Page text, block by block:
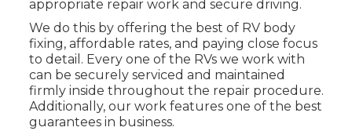
appropriate repair work and secure driving.
We do this by offering the best of RV body
fixing, affordable rates, and paying close focus
to detail. Every one of the RVs we work with
can be securely serviced and maintained
firmly inside throughout the repair procedure.
Additionally, our work features one of the best
guarantees in business.